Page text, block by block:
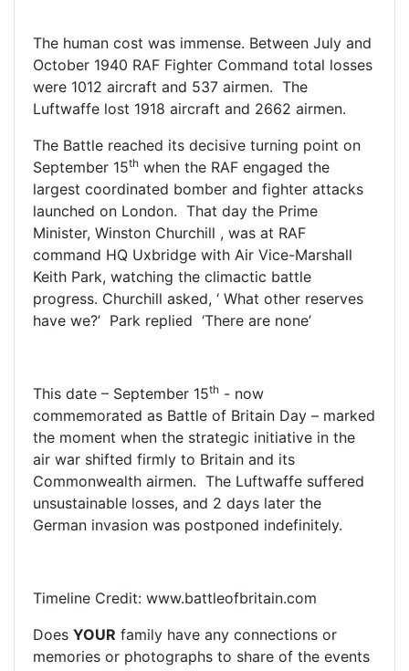
The human cost was immense. Between July and
October 1940 RAF Fighter Command total losses
were 1012 aircraft and 537 airmen. The
Luftwaffe lost 1918 aircraft and 2662 airmen.
The Battle reached its decisive turning point on
September 15th when the RAF engaged the
largest coordinated bomber and fighter attacks
launched on London. That day the Prime
Minister, Winston Churchill , was at RAF
command HQ Uxbridge with Air Vice-Marshall
Keith Park, watching the climactic battle
progress. Churchill asked, ‘ What other reserves
have we?’ Park replied ‘There are none’
This date – September 15th - now
commemorated as Battle of Britain Day – marked
the moment when the strategic initiative in the
air war shifted firmly to Britain and its
Commonwealth airmen. The Luftwaffe suffered
unsustainable losses, and 2 days later the
German invasion was postponed indefinitely.
Timeline Credit: www.battleofbritain.com
Does YOUR family have any connections or
memories or photographs to share of the events